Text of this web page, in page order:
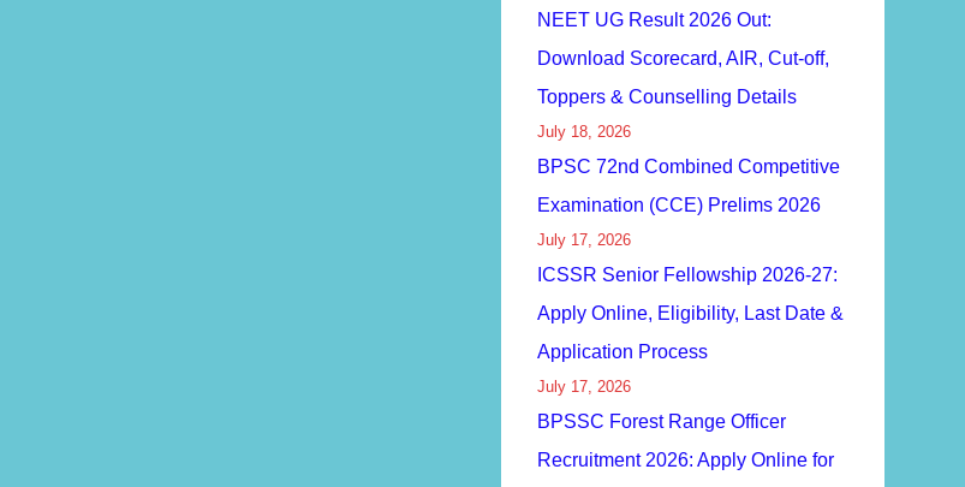
NEET UG Result 2026 Out:
Download Scorecard, AIR, Cut-off,
Toppers & Counselling Details
July 18, 2026
BPSC 72nd Combined Competitive
Examination (CCE) Prelims 2026
July 17, 2026
ICSSR Senior Fellowship 2026-27:
Apply Online, Eligibility, Last Date &
Application Process
July 17, 2026
BPSSC Forest Range Officer
Recruitment 2026: Apply Online for